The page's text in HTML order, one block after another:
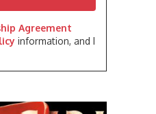
Agreement
information, and I